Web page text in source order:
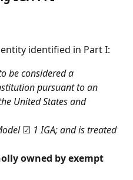
identified in Part I:
be considered a
pursuant to an
United States and
☑︎ 1 IGA; and is treated
owned by exempt